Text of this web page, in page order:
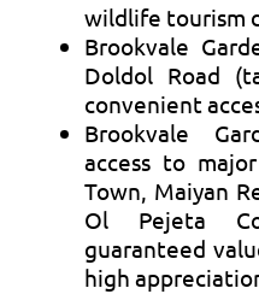
wildlife tourism
Brookvale
Doldol Road
convenient
Brookvale
access to
Town, Maiyan
Ol Pejeta
guaranteed
high